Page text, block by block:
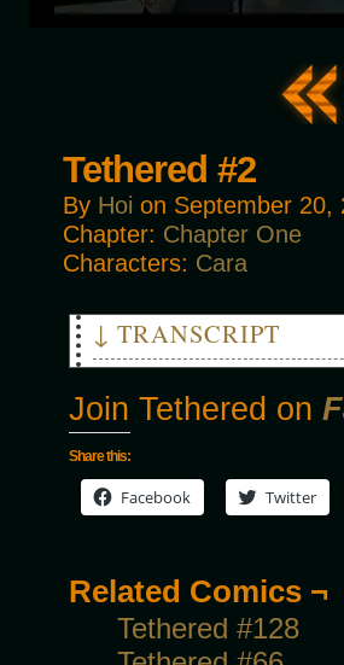
Tethered #2
By Hoi on September 20,
Chapter: Chapter One
Characters: Cara
↓ TRANSCRIPT
Disembodied Voice: "GET IT!
Join Tethered on
Share this:
Facebook Twitter
Related Comics ¬
Tethered #128